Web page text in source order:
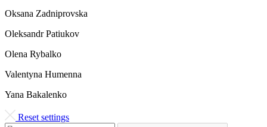
Oksana Zadniprovska
Oleksandr Patiukov
Olena Rybalko
Valentyna Humenna
Yana Bakalenko
Reset settings